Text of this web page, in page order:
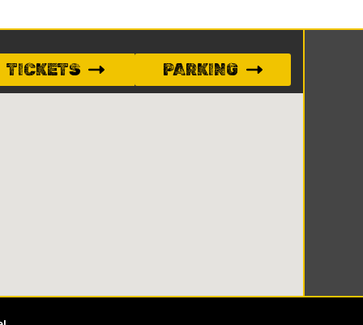
TICKETS PARKING